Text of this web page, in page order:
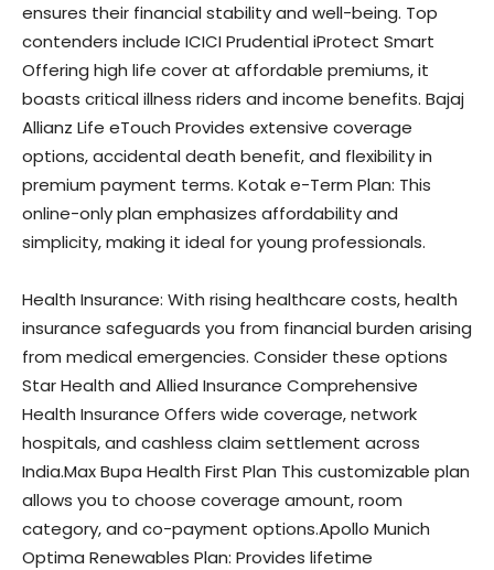
ensures their financial stability and well-being. Top
contenders include ICICI Prudential iProtect Smart
Offering high life cover at affordable premiums, it
boasts critical illness riders and income benefits. Bajaj
Allianz Life eTouch Provides extensive coverage
options, accidental death benefit, and flexibility in
premium payment terms. Kotak e-Term Plan: This
online-only plan emphasizes affordability and
simplicity, making it ideal for young professionals.
Health Insurance: With rising healthcare costs, health
insurance safeguards you from financial burden arising
from medical emergencies. Consider these options
Star Health and Allied Insurance Comprehensive
Health Insurance Offers wide coverage, network
hospitals, and cashless claim settlement across
India.Max Bupa Health First Plan This customizable plan
allows you to choose coverage amount, room
category, and co-payment options.Apollo Munich
Optima Renewables Plan: Provides lifetime